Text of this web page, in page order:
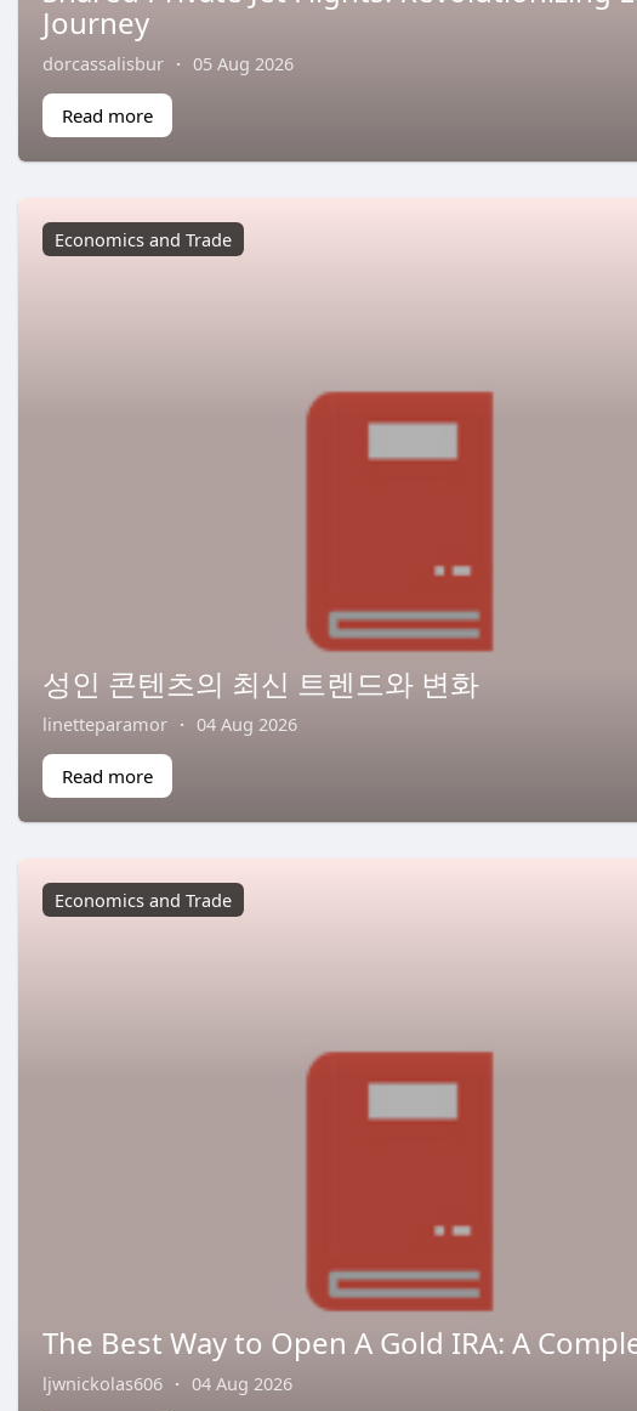
Journey
dorcassalisbur · 05 Aug 2026
Read more
Economics and Trade
성인 콘텐츠의 최신 트렌드와 변화
linetteparamor · 04 Aug 2026
Read more
Economics and Trade
The Best Way to Open A Gold IRA: A
ljwnickolas606 · 04 Aug 2026